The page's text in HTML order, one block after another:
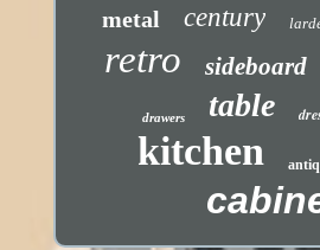
metal century
retro sideboard
drawers table
kitchen